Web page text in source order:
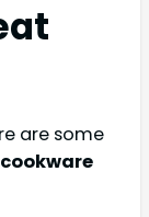
are some
cookware